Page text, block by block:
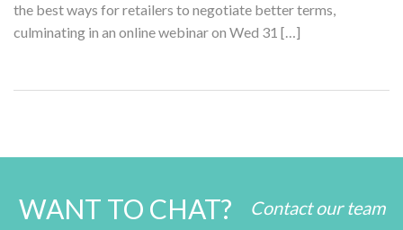
the best ways for retailers to negotiate better terms,
culminating in an online webinar on Wed 31 […]
WANT TO CHAT? Contact our team